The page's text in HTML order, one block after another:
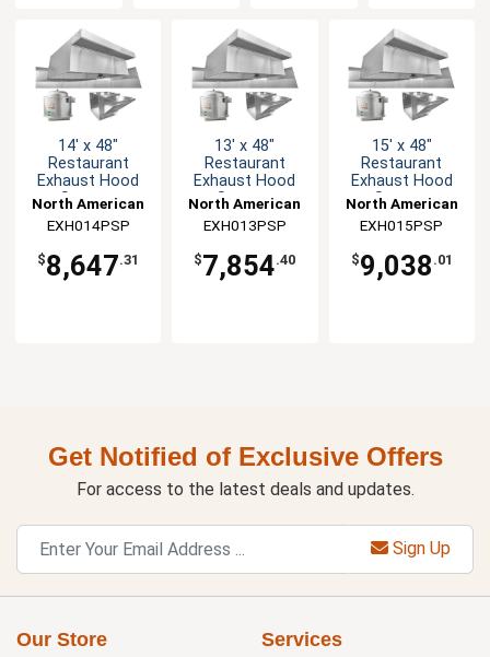
14' x 48"
Restaurant
Exhaust Hood
System
North American
Kitchen
EXH014PSP
$8,647.31
13' x 48"
Restaurant
Exhaust Hood
System
North American
Kitchen
EXH013PSP
$7,854.40
15' x 48"
Restaurant
Exhaust Hood
System
North American
Kitchen
EXH015PSP
$9,038 .01
Get Notified of Exclusive Offers
For access to the latest deals and updates.
Sign Up
Our Store Services